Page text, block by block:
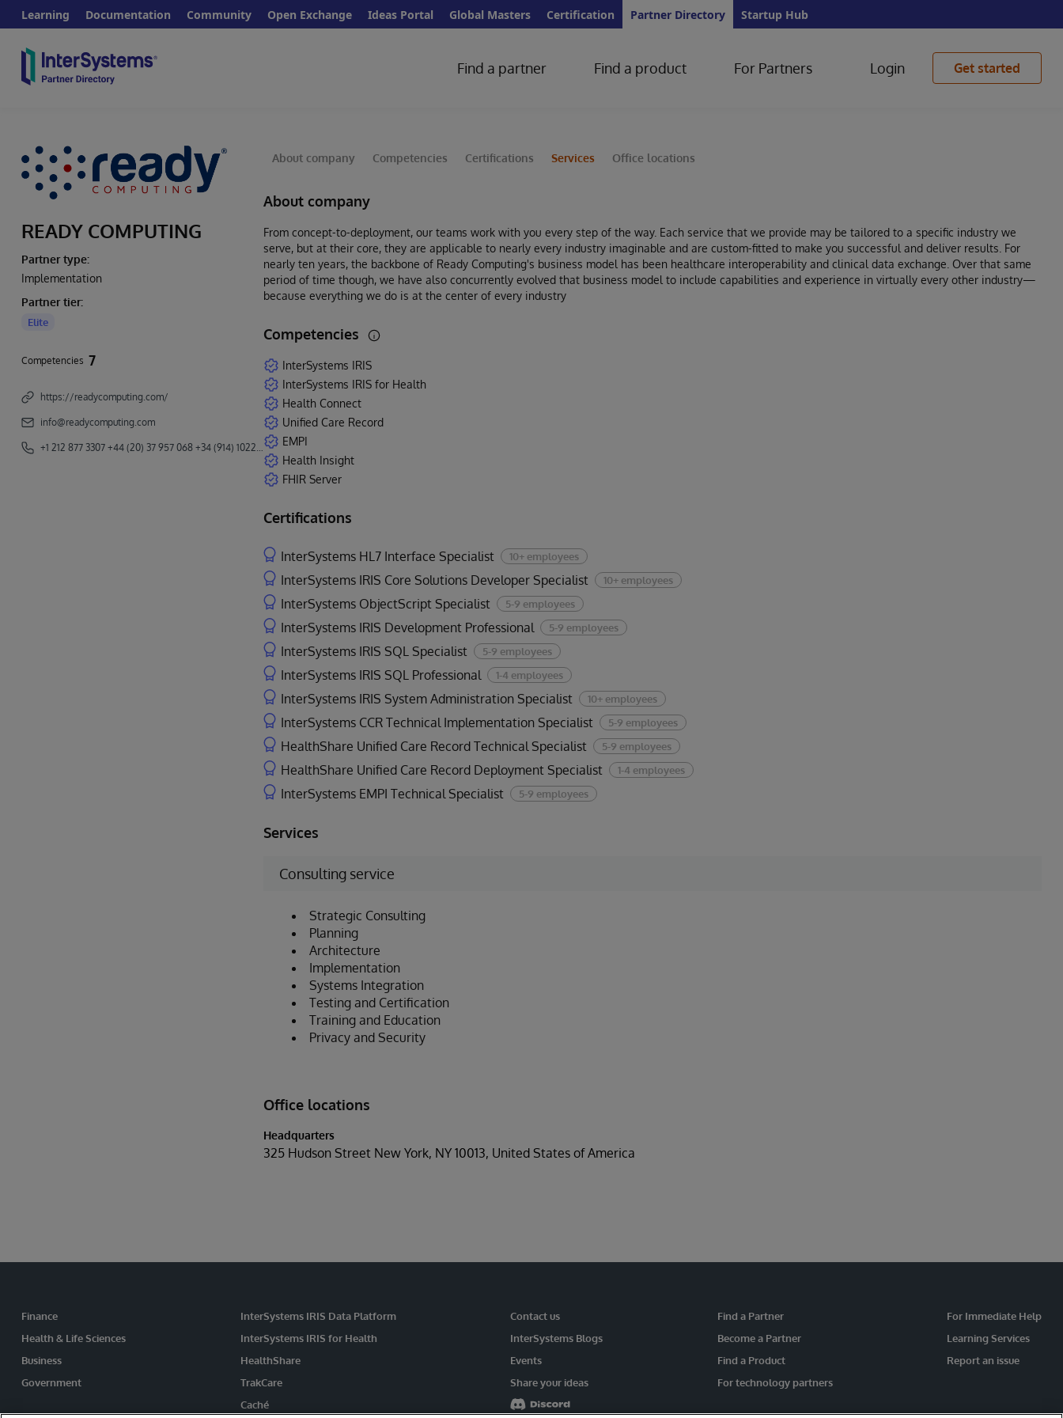
Learning Documentation Community Open Exchange Ideas Portal Global Masters Certification Partner Directory Startup Hub
Find a partner Find a product For Partners Login Get started
READY COMPUTING
Partner type:
Implementation
Partner tier:
Elite
Competencies 7
https://readycomputing.com/
info@readycomputing.com
About company Competencies Certifications Services Office locations
About company
From concept-to-deployment, our teams work with you every step of the way. Each service that we provide may be tailored to a specific industry we
serve, but at their core, they are applicable to nearly every industry imaginable and are custom-fitted to make you successful and deliver results. For
nearly ten years, the backbone of Ready Computing's business model has been healthcare interoperability and clinical data exchange. Over that same
period of time though, we have also concurrently evolved that business model to include capabilities and experience in virtually every other industry—
because everything we do is at the center of every industry
Competencies
InterSystems IRIS
InterSystems IRIS for Health
Health Connect
Unified Care Record
EMPI
Health Insight
FHIR Server
Certifications
InterSystems HL7 Interface Specialist 10+ employees
InterSystems IRIS Core Solutions Developer Specialist 10+ employees
InterSystems ObjectScript Specialist 5-9 employees
InterSystems IRIS Development Professional 5-9 employees
InterSystems IRIS SQL Specialist 5-9 employees
InterSystems IRIS SQL Professional 1-4 employees
InterSystems IRIS System Administration Specialist 10+ employees
InterSystems CCR Technical Implementation Specialist 5-9 employees
HealthShare Unified Care Record Technical Specialist 5-9 employees
HealthShare Unified Care Record Deployment Specialist 1-4 employees
InterSystems EMPI Technical Specialist 5-9 employees
Services
Consulting service
Strategic Consulting
Planning
Architecture
Implementation
Systems Integration
Testing and Certification
Training and Education
Privacy and Security
Office locations
Headquarters
325 Hudson Street New York, NY 10013, United States of America
Finance
Health & Life Sciences
Business
Government
InterSystems IRIS Data Platform
InterSystems IRIS for Health
HealthShare
TrakCare
Caché
Contact us
InterSystems Blogs
Events
Share your ideas
Find a Partner
Become a Partner
Find a Product
For technology partners
For Immediate Help
Learning Services
Report an issue